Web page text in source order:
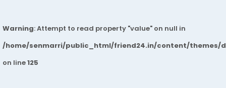
Warning: Attempt to read property "value" on null in
/home/senmarri/public_html/friend24.in/content/themes/
on line125